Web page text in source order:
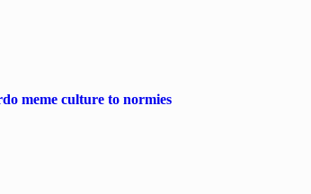
meme culture to normies